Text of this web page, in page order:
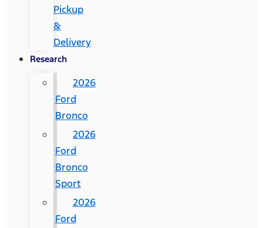
Pickup
&
Delivery
Research
2026
Ford
Bronco
2026
Ford
Bronco
Sport
2026
Ford